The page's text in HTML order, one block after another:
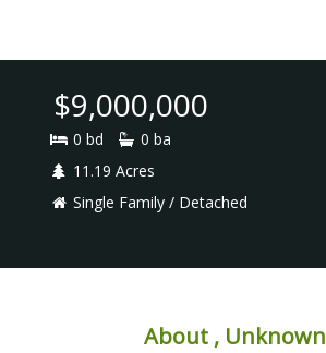
$9,000,000
0 bd 0 ba
11.19 Acres
Single Family / Detached
About ,